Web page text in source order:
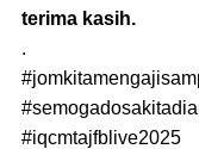
terima kasih.
.
#iqcmtajfblive2025